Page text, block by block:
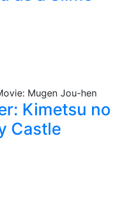
Kimetsu no
Castle